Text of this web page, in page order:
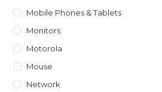
Mobile Phones & Tablets
Monitors
Motorola
Mouse
Network